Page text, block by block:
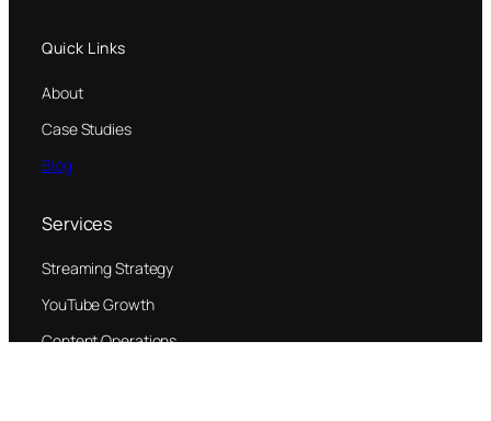
Quick Links
About
Case Studies
Blog
Services
Streaming Strategy
YouTube Growth
Content Operations